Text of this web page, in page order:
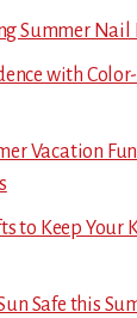
Summer Nail
with
Vacation
to Keep Your
Safe this